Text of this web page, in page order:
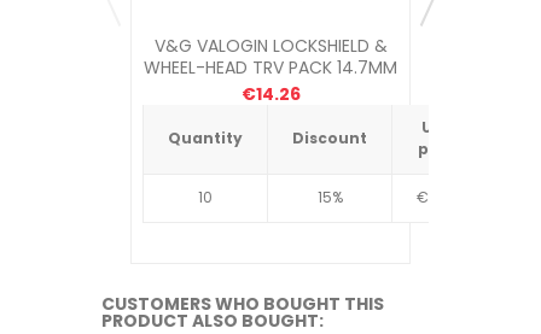
V&G VALOGIN LOCKSHIELD &
WHEEL-HEAD TRV PACK 14.7MM
€14.26
Quantity Discount
Unit
price
10 15% €4.34
CUSTOMERS WHO BOUGHT THIS
PRODUCT ALSO BOUGHT: